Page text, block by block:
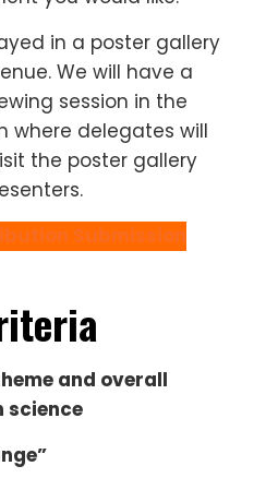
in a poster gallery
We will have a
session in the
where delegates will
the poster gallery
Submission
and overall
science